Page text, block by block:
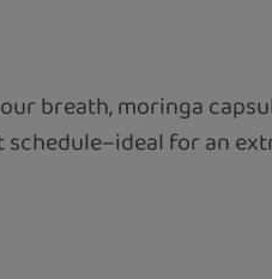
breath, moringa
for an